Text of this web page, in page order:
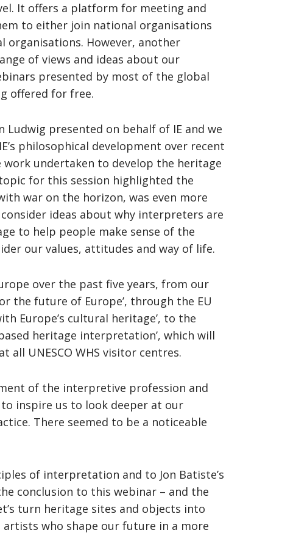
It offers a platform for meeting and
to either join national organisations
organisations. However, another
of views and ideas about our
presented by most of the global
offered for free.
presented on behalf of IE and we
philosophical development over recent
undertaken to develop the heritage
for this session highlighted the
war on the horizon, was even more
ideas about why interpreters are
to help people make sense of the
our values, attitudes and way of life.
over the past five years, from our
the future of Europe’, through the EU
Europe’s cultural heritage’, to the
heritage interpretation’, which will
UNESCO WHS visitor centres.
of the interpretive profession and
inspire us to look deeper at our
There seemed to be a noticeable
of interpretation and to Jon Batiste’s
conclusion to this webinar – and the
turn heritage sites and objects into
who shape our future in a more